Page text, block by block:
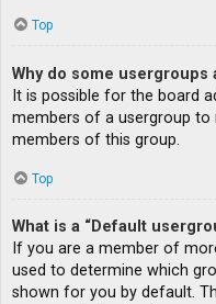
Top
Why do some
It is possible for the board
members of a usergroup
members of this group.
Top
What is a “Default
If you are a member of
used to determine which
shown for you by default.